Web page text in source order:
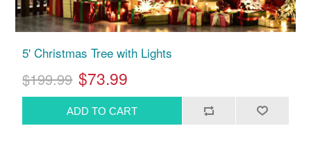
5' Christmas Tree with Lights
$199.99 $73.99